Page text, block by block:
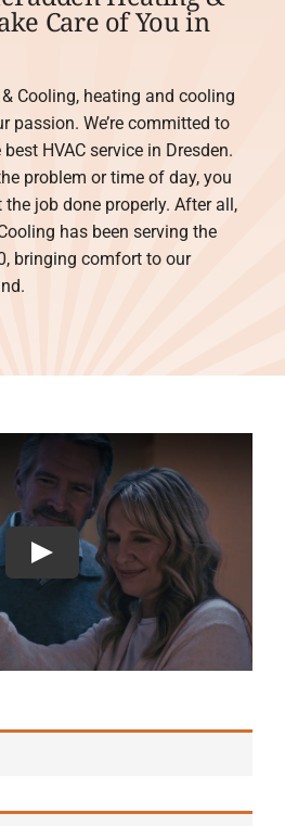
Care of You in
Cooling, heating and cooling
passion. We’re committed to
HVAC service in Dresden.
problem or time of day, you
job done properly. After all,
has been serving the
bringing comfort to our